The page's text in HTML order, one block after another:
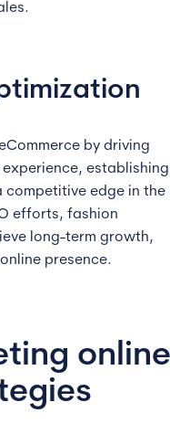
by driving
establishing
edge in the
efforts, fashion
long-term growth,
presence.
online